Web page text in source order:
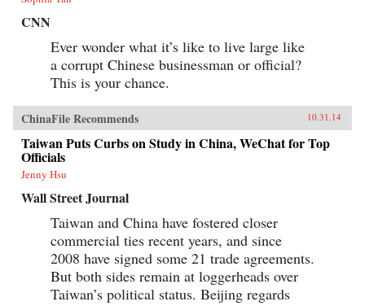
CNN
Ever wonder what it’s like to live large like
a corrupt Chinese businessman or official?
This is your chance.
ChinaFile Recommends 10.31.14
Taiwan Puts Curbs on Study in China, WeChat for Top
Officials
Jenny Hsu
Wall Street Journal
Taiwan and China have fostered closer
commercial ties recent years, and since
2008 have signed some 21 trade agreements.
But both sides remain at loggerheads over
Taiwan’s political status. Beijing regards